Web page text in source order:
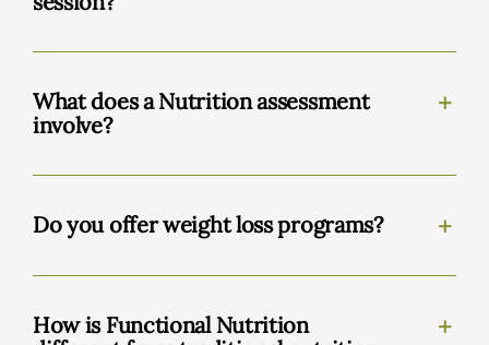
What does a Nutrition assessment
involve?
Do you offer weight loss programs?
How is Functional Nutrition